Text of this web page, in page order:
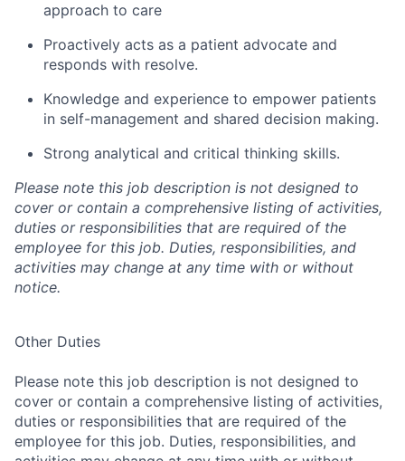
approach to care
Proactively acts as a patient advocate and
responds with resolve.
Knowledge and experience to empower patients
in self-management and shared decision making.
Strong analytical and critical thinking skills.
Please note this job description is not designed to
cover or contain a comprehensive listing of activities,
duties or responsibilities that are required of the
employee for this job. Duties, responsibilities, and
activities may change at any time with or without
notice.
Other Duties
Please note this job description is not designed to
cover or contain a comprehensive listing of activities,
duties or responsibilities that are required of the
employee for this job. Duties, responsibilities, and